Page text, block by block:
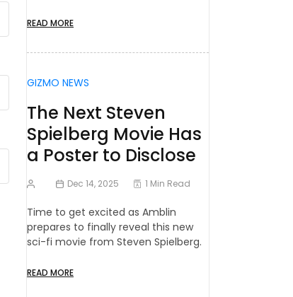
READ MORE
GIZMO NEWS
The Next Steven
Spielberg Movie Has
a Poster to Disclose
Dec 14, 2025 1 Min Read
Time to get excited as Amblin
prepares to finally reveal this new
sci-fi movie from Steven Spielberg.
READ MORE